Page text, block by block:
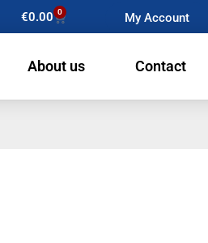
€0.00 0 My Account
About us Contact